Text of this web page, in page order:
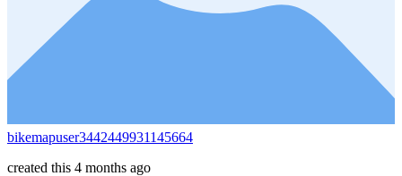
bikemapuser3442449931145664
created this 4 months ago